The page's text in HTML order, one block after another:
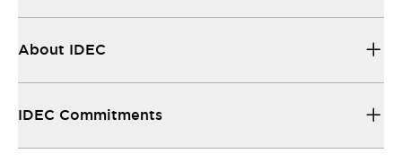
About IDEC
IDEC Commitments